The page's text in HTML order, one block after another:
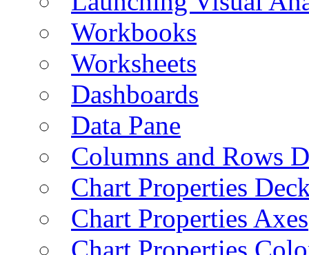
Workbooks
Worksheets
Dashboards
Data Pane
Columns and Rows
Chart Properties
Chart Properties Axes